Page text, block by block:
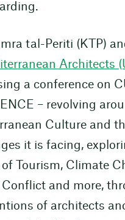
tal-Periti (KTP)
Architects
a conference on
– revolving
Culture and
it is facing,
Tourism, Climate
and more,
of architects